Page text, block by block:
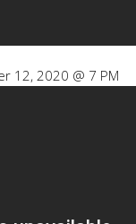
12, 2020 @ 7 PM